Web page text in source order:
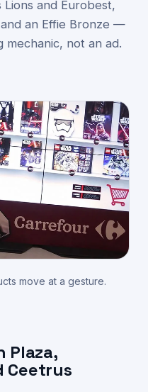
and Eurobest,
an Effie Bronze —
mechanic, not an ad.
move at a gesture.
Plaza,
Ceetrus